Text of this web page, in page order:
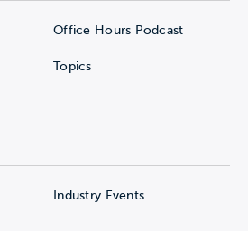
Office Hours Podcast
Topics
Industry Events